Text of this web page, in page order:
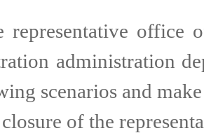
representative office
administration
scenarios and
of the